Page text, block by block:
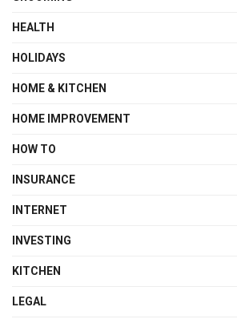
HEALTH
HOLIDAYS
HOME & KITCHEN
HOME IMPROVEMENT
HOW TO
INSURANCE
INTERNET
INVESTING
KITCHEN
LEGAL